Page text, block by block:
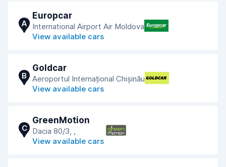
A
Europcar
International Airport Air Moldova
View available cars
B
Goldcar
Aeroportul Internațional Chișinău
View available cars
C
GreenMotion
Dacia 80/3, ,
View available cars